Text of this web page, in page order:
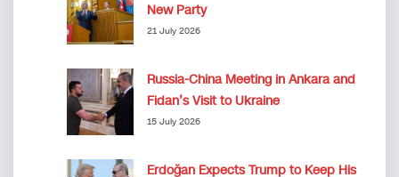
New Party
21 July 2026
Russia-China Meeting in Ankara and
Fidan’s Visit to Ukraine
15 July 2026
Erdoğan Expects Trump to Keep His